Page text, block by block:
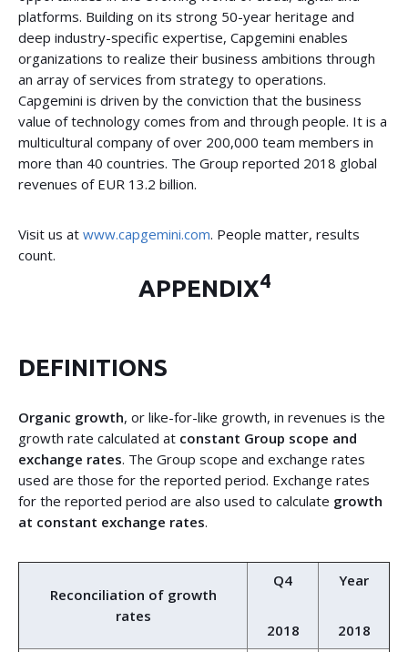
platforms. Building on its strong 50-year heritage and
deep industry-specific expertise, Capgemini enables
organizations to realize their business ambitions through
an array of services from strategy to operations.
Capgemini is driven by the conviction that the business
value of technology comes from and through people. It is a
multicultural company of over 200,000 team members in
more than 40 countries. The Group reported 2018 global
revenues of EUR 13.2 billion.
Visit us at www.capgemini.com. People matter, results
count.
APPENDIX4
DEFINITIONS
Organic growth, or like-for-like growth, in revenues is the
growth rate calculated at constant Group scope and
exchange rates. The Group scope and exchange rates
used are those for the reported period. Exchange rates
for the reported period are also used to calculate growth
at constant exchange rates.
Reconciliation of growth
rates
Q4
2018
Year
2018